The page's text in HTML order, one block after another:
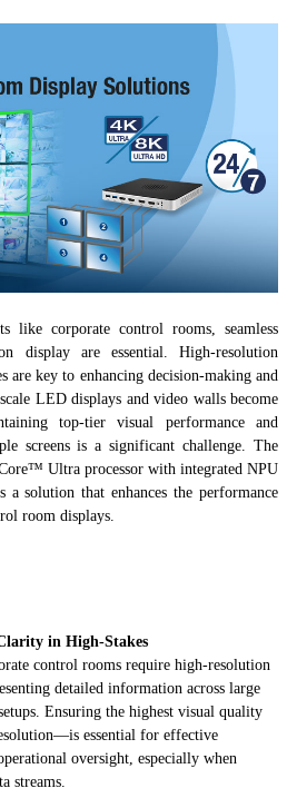
like corporate control rooms, seamless
display are essential. High-resolution
are key to enhancing decision-making and
LED displays and video walls become
top-tier visual performance and
screens is a significant challenge. The
Ultra processor with integrated NPU
solution that enhances the performance
room displays.
in High-Stakes
control rooms require high-resolution
detailed information across large
Ensuring the highest visual quality
essential for effective
oversight, especially when
streams.